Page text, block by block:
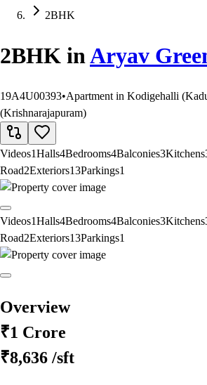
2BHK
2BHK inAryav
19A4U00393•Apartment in Kodigehalli
(Krishnarajapuram)
Videos1Halls4Bedrooms4Balconies3Kitchens
Road2Exteriors13Parkings1
Videos1Halls4Bedrooms4Balconies3Kitchens
Road2Exteriors13Parkings1
Overview
₹1 Crore
₹8,636 /sft